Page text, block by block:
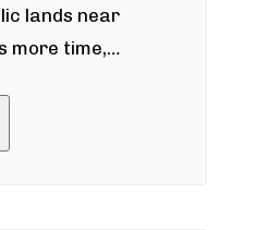
lands near
more time,